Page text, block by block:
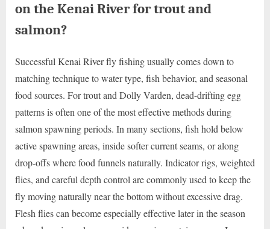
on the Kenai River for trout and
salmon?
Successful Kenai River fly fishing usually comes down to
matching technique to water type, fish behavior, and seasonal
food sources. For trout and Dolly Varden, dead-drifting egg
patterns is often one of the most effective methods during
salmon spawning periods. In many sections, fish hold below
active spawning areas, inside softer current seams, or along
drop-offs where food funnels naturally. Indicator rigs, weighted
flies, and careful depth control are commonly used to keep the
fly moving naturally near the bottom without excessive drag.
Flesh flies can become especially effective later in the season